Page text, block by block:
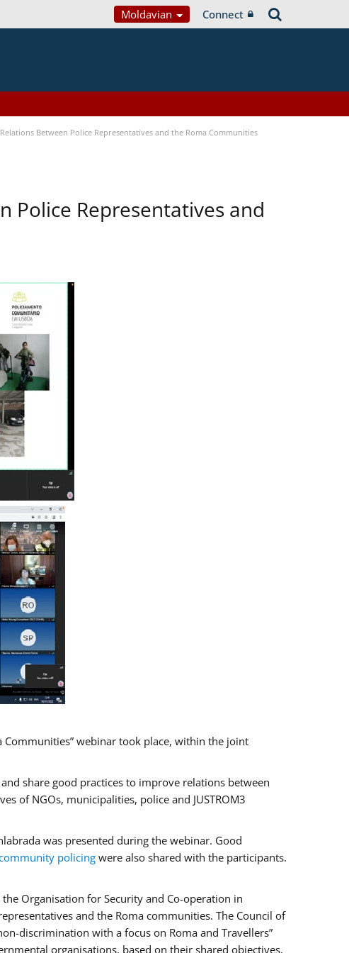
Moldavian Connect
Between Police Representatives and the Roma Communities
Police Representatives and
Communities” webinar took place, within the joint
share good practices to improve relations between
of NGOs, municipalities, police and JUSTROM3
was presented during the webinar. Good
policingwere also shared with the participants.
Organisation for Security and Co-operation in
and the Roma communities. The Council of
discrimination with a focus on Roma and Travellers”
organisations, based on their shared objectives,